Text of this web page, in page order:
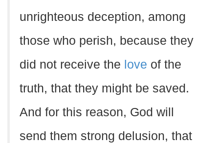
unrighteous deception, among
those who perish, because they
did not receive the love of the
truth, that they might be saved.
And for this reason, God will
send them strong delusion, that